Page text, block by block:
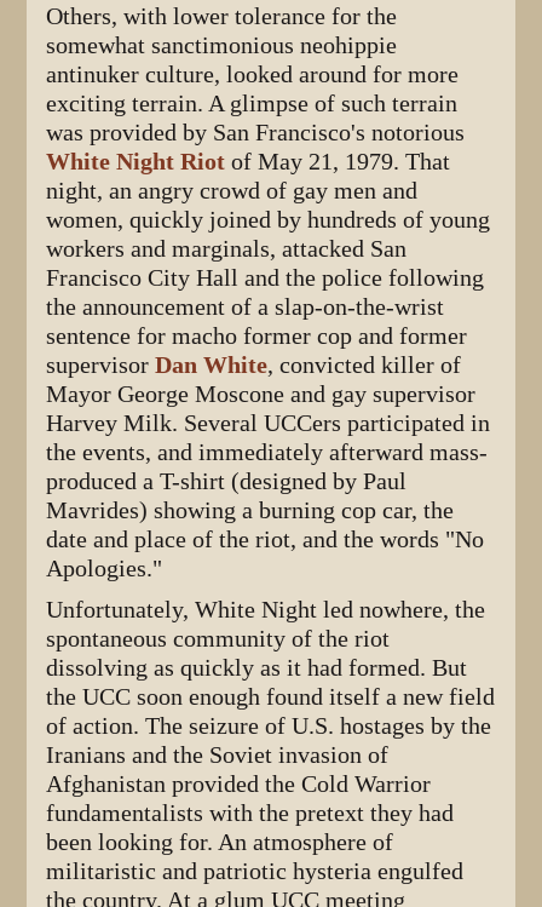
Others, with lower tolerance for the
somewhat sanctimonious neohippie
antinuker culture, looked around for more
exciting terrain. A glimpse of such terrain
was provided by San Francisco's notorious
White Night Riot of May 21, 1979. That
night, an angry crowd of gay men and
women, quickly joined by hundreds of young
workers and marginals, attacked San
Francisco City Hall and the police following
the announcement of a slap-on-the-wrist
sentence for macho former cop and former
supervisorDan White, convicted killer of
Mayor George Moscone and gay supervisor
Harvey Milk. Several UCCers participated in
the events, and immediately afterward mass-
produced a T-shirt (designed by Paul
Mavrides) showing a burning cop car, the
date and place of the riot, and the words "No
Apologies."
Unfortunately, White Night led nowhere, the
spontaneous community of the riot
dissolving as quickly as it had formed. But
the UCC soon enough found itself a new field
of action. The seizure of U.S. hostages by the
Iranians and the Soviet invasion of
Afghanistan provided the Cold Warrior
fundamentalists with the pretext they had
been looking for. An atmosphere of
militaristic and patriotic hysteria engulfed
the country. At a glum UCC meeting